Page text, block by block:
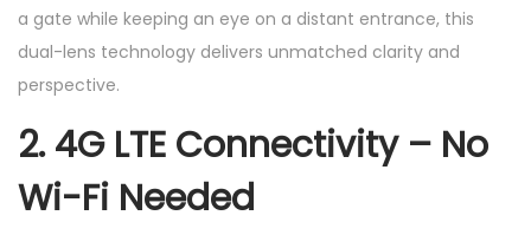
a gate while keeping an eye on a distant entrance, this
dual-lens technology delivers unmatched clarity and
perspective.
2. 4G LTE Connectivity – No
Wi-Fi Needed